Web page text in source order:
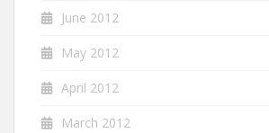
June 2012
May 2012
April 2012
March 2012